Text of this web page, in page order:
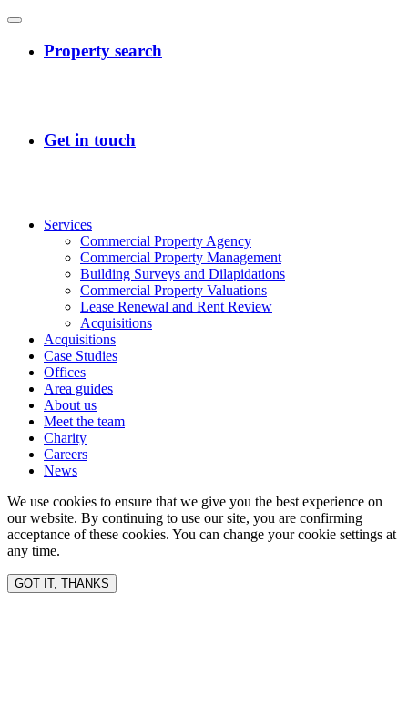
Services
Commercial Property Agency
Commercial Property Management
Building Surveys and Dilapidations
Commercial Property Valuations
Lease Renewal and Rent Review
Acquisitions
Acquisitions
Case Studies
Offices
Area guides
About us
Meet the team
Charity
Careers
News
We use cookies to ensure that we give you the best experience on
our website. By continuing to use our site, you are confirming
acceptance of these cookies. You can change your cookie settings at
any time.
GOT IT, THANKS